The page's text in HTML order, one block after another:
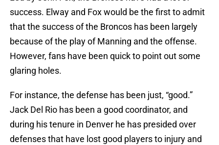
success. Elway and Fox would be the first to admit
that the success of the Broncos has been largely
because of the play of Manning and the offense.
However, fans have been quick to point out some
glaring holes.
For instance, the defense has been just, “good.”
Jack Del Rio has been a good coordinator, and
during his tenure in Denver he has presided over
defenses that have lost good players to injury and